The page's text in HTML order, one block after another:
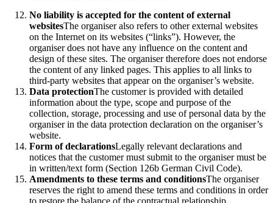
No liability is accepted for the content of external
websitesThe organiser also refers to other external websites
on the Internet on its websites (“links”). However, the
organiser does not have any influence on the content and
design of these sites. The organiser therefore does not endorse
the content of any linked pages. This applies to all links to
third-party websites that appear on the organiser’s website.
Data protectionThe customer is provided with detailed
information about the type, scope and purpose of the
collection, storage, processing and use of personal data by the
organiser in the data protection declaration on the organiser’s
website.
Form of declarationsLegally relevant declarations and
notices that the customer must submit to the organiser must be
in written/text form (Section 126b German Civil Code).
Amendments to these terms and conditionsThe organiser
reserves the right to amend these terms and conditions in order
to restore the balance of the contractual relationship.